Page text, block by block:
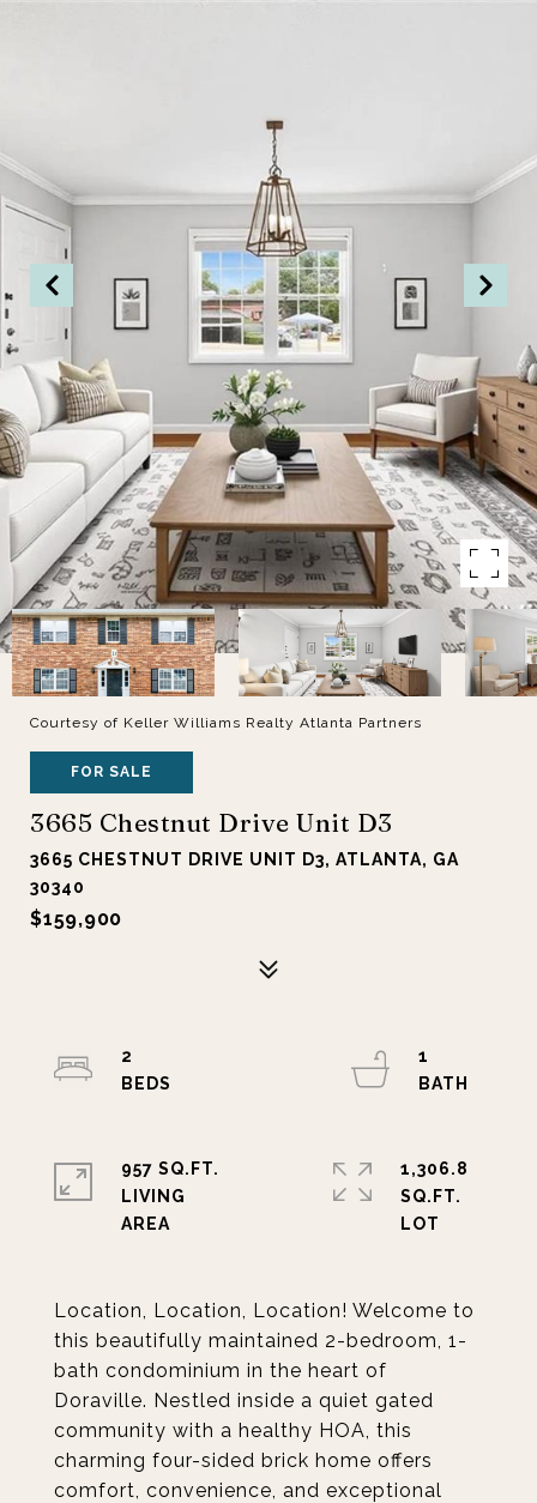
Courtesy of Keller Williams Realty Atlanta Partners
FOR SALE
3665 Chestnut Drive Unit D3
3665 CHESTNUT DRIVE UNIT D3, ATLANTA, GA
30340
$159,900
Location, Location, Location! Welcome to
this beautifully maintained 2-bedroom, 1-
bath condominium in the heart of
Doraville. Nestled inside a quiet gated
community with a healthy HOA, this
charming four-sided brick home offers
comfort, convenience, and exceptional
2
1
957 SQ.FT.
LIVING
1,306.8
SQ.FT.